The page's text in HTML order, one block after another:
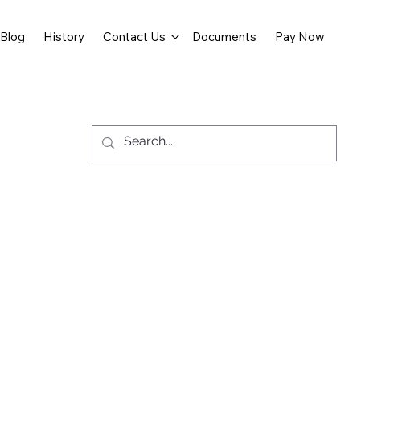
Blog History Contact Us Documents Pay Now